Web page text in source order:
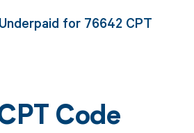
for 76642 CPT
Code